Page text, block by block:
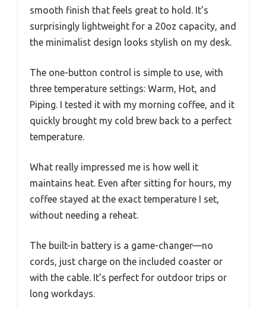
smooth finish that feels great to hold. It’s
surprisingly lightweight for a 20oz capacity, and
the minimalist design looks stylish on my desk.
The one-button control is simple to use, with
three temperature settings: Warm, Hot, and
Piping. I tested it with my morning coffee, and it
quickly brought my cold brew back to a perfect
temperature.
What really impressed me is how well it
maintains heat. Even after sitting for hours, my
coffee stayed at the exact temperature I set,
without needing a reheat.
The built-in battery is a game-changer—no
cords, just charge on the included coaster or
with the cable. It’s perfect for outdoor trips or
long workdays.